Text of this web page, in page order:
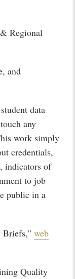
Regional
and
data
any
work simply
credentials,
indicators of
to job
public in a
Briefs,”web
Quality